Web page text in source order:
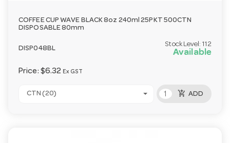
COFFEE CUP WAVE BLACK 8oz 240ml 25PKT 500CTN
DISPOSABLE 80mm
DISP048BL
Stock Level: 112
Available
Price: $6.32 Ex GST
CTN (20) add_shopping_cart ADD